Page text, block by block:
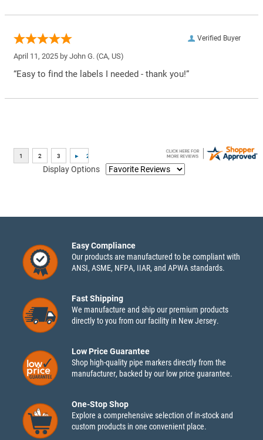
Verified Buyer
April 11, 2025 by John G. (CA, US)
“Easy to find the labels I needed - thank you!”
Display Options
Easy Compliance
Our products are manufactured to be compliant with
ANSI, ASME, NFPA, IIAR, and APWA standards.
Fast Shipping
We manufacture and ship our premium products
directly to you from our facility in New Jersey.
Low Price Guarantee
Shop high-quality pipe markers directly from the
manufacturer, backed by our low price guarantee.
One-Stop Shop
Explore a comprehensive selection of in-stock and
custom products in one convenient place.